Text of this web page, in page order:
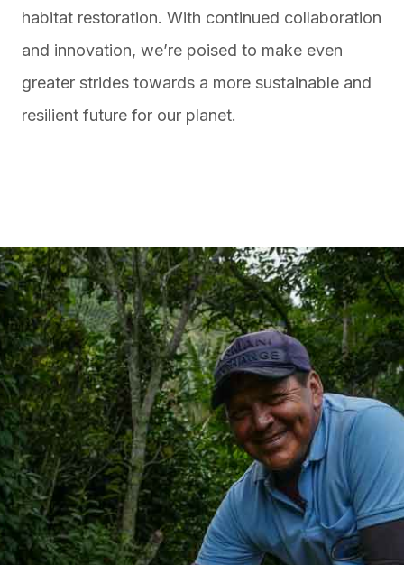
habitat restoration. With continued collaboration
and innovation, we’re poised to make even
greater strides towards a more sustainable and
resilient future for our planet.